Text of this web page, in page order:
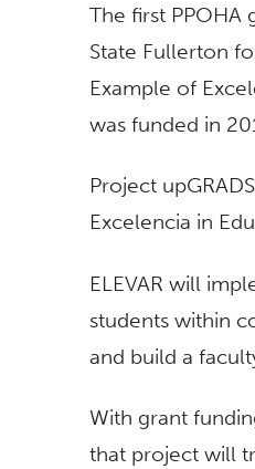
The first PPOHA
State Fullerton
Example of
was funded in
Project
Excelencia in
ELEVAR will
students within
and build a
With grant
that project will